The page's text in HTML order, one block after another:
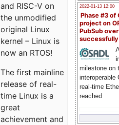
2022-01-13 12:00
Phase #3 of
project on
PubSub over
milestone on
interoperable
real-time
reached
and RISC-V on
the unmodified
original Linux
kernel – Linux is
now an RTOS!
The first mainline
release of real-
time Linux is a
great
achievement and